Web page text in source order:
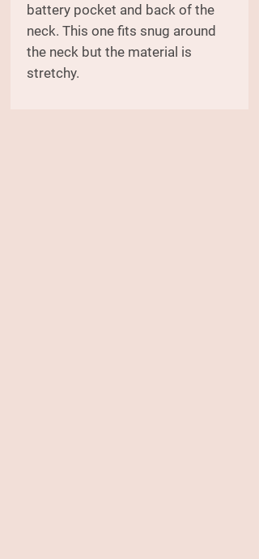
battery pocket and back of the
neck. This one fits snug around
the neck but the material is
stretchy.